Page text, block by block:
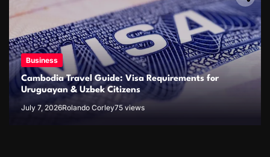
Business
Cambodia Travel Guide: Visa Requirements for
Uruguayan & Uzbek Citizens
July 7, 2026Rolando Corley75 views